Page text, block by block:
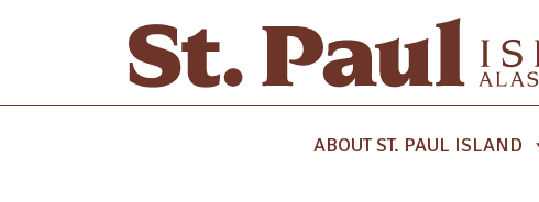
ABOUT ST. PAUL ISLAND